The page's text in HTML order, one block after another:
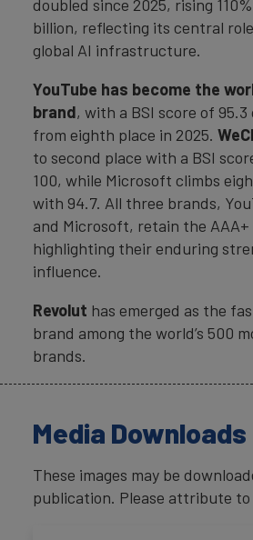
doubled since 2025, rising
billion, reflecting its central
global AI infrastructure.
YouTube has become the
brand, with a BSI score of
from eighth place in 2025.
to second place with a BSI
100, while Microsoft climbs
with 94.7. All three brands,
and Microsoft, retain the
highlighting their enduring
influence.
Revolut has emerged as the
brand among the world’s 500
brands.
Media Downloads
These images may be
publication. Please attribute to